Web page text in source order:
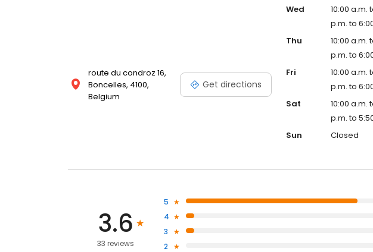
route du condroz 16,
Boncelles, 4100,
Belgium
Get directions
Wed
10:00 a.m.
p.m. to
Thu
10:00 a.m.
p.m. to
Fri
10:00 a.m.
p.m. to
Sat
10:00 a.m.
p.m. to
Sun
Closed
3.6
33 reviews
5
4
3
2